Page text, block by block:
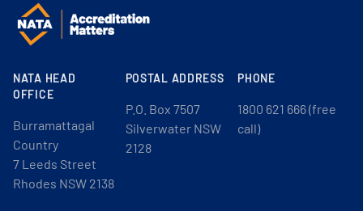
NATA HEAD
OFFICE
Burramattagal
Country
7 Leeds Street
Rhodes NSW 2138
POSTAL ADDRESS
P.O. Box 7507
Silverwater NSW
2128
PHONE
1800 621 666 (free
call)